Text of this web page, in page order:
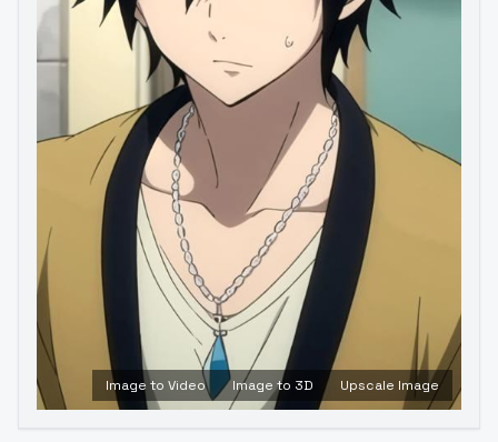
Image to Video Image to 3D Upscale Image